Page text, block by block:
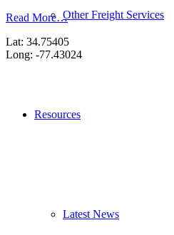
Other Freight Services
Resources
Latest News
Read More…
Lat: 34.75405
Long: -77.43024